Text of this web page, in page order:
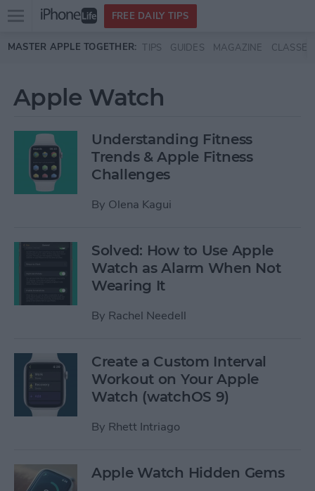
Skip to main content
Open
menu
FREE DAILY TIPS
MASTER APPLE TOGETHER: TIPS GUIDES MAGAZINE CLASSES
Apple Watch
Understanding Fitness
Trends & Apple Fitness
Challenges
By Olena Kagui
Solved: How to Use Apple
Watch as Alarm When Not
Wearing It
By Rachel Needell
Create a Custom Interval
Workout on Your Apple
Watch (watchOS 9)
By Rhett Intriago
Apple Watch Hidden Gems